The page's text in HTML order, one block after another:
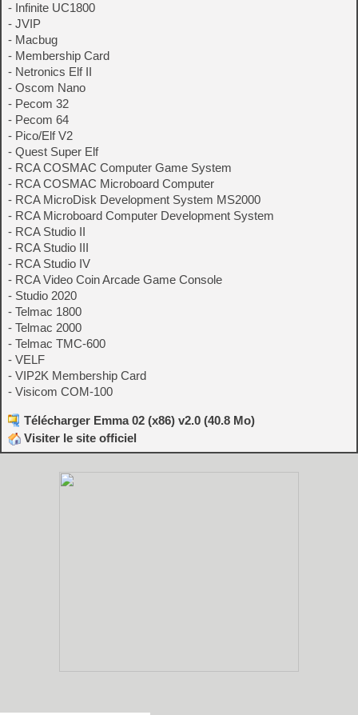
- Infinite UC1800
- JVIP
- Macbug
- Membership Card
- Netronics Elf II
- Oscom Nano
- Pecom 32
- Pecom 64
- Pico/Elf V2
- Quest Super Elf
- RCA COSMAC Computer Game System
- RCA COSMAC Microboard Computer
- RCA MicroDisk Development System MS2000
- RCA Microboard Computer Development System
- RCA Studio II
- RCA Studio III
- RCA Studio IV
- RCA Video Coin Arcade Game Console
- Studio 2020
- Telmac 1800
- Telmac 2000
- Telmac TMC-600
- VELF
- VIP2K Membership Card
- Visicom COM-100
Télécharger Emma 02 (x86) v2.0 (40.8 Mo)
Visiter le site officiel